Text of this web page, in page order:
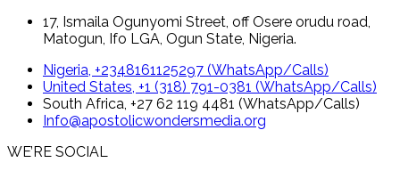
17, Ismaila Ogunyomi Street, off Osere orudu road,
Matogun, Ifo LGA, Ogun State, Nigeria.
Nigeria, +2348161125297 (WhatsApp/Calls)
United States, +1 (318) 791-0381 (WhatsApp/Calls)
South Africa, +27 62 119 4481 (WhatsApp/Calls)
Info@apostolicwondersmedia.org
WE’RE SOCIAL